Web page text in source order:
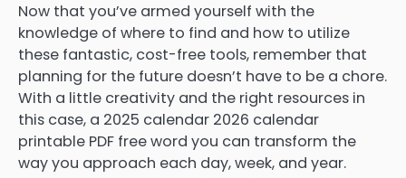
Now that you’ve armed yourself with the
knowledge of where to find and how to utilize
these fantastic, cost-free tools, remember that
planning for the future doesn’t have to be a chore.
With a little creativity and the right resources in
this case, a 2025 calendar 2026 calendar
printable PDF free word you can transform the
way you approach each day, week, and year.